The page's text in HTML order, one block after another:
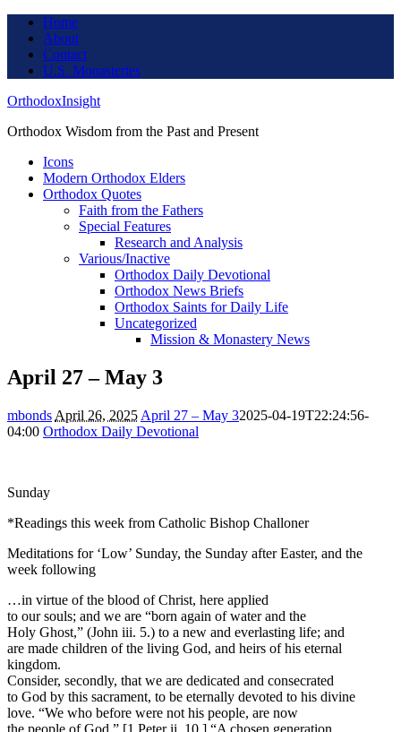
Home
About
Contact
U.S. Monasteries
OrthodoxInsight
Orthodox Wisdom from the Past and Present
Icons
Modern Orthodox Elders
Orthodox Quotes
Faith from the Fathers
Special Features
Research and Analysis
Various/Inactive
Orthodox Daily Devotional
Orthodox News Briefs
Orthodox Saints for Daily Life
Uncategorized
Mission & Monastery News
April 27 – May 3
mbonds April 26, 2025 April 27 – May 32025-04-19T22:24:56-
04:00 Orthodox Daily Devotional
Sunday
*Readings this week from Catholic Bishop Challoner
Meditations for ‘Low’ Sunday, the Sunday after Easter, and the
week following
…in virtue of the blood of Christ, here applied
to our souls; and we are “born again of water and the
Holy Ghost,” (John iii. 5.) to a new and everlasting life; and
are made children of the living God, and heirs of his eternal
kingdom.
Consider, secondly, that we are dedicated and consecrated
to God by this sacrament, to be eternally devoted to his divine
love. “We who before were not his people, are now
the people of God,” [1 Peter ii. 10.] “A chosen generation,